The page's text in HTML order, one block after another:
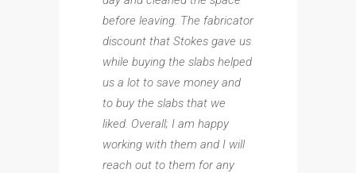
before leaving. The fabricator
discount that Stokes gave us
while buying the slabs helped
us a lot to save money and
to buy the slabs that we
liked. Overall; I am happy
working with them and I will
reach out to them for any